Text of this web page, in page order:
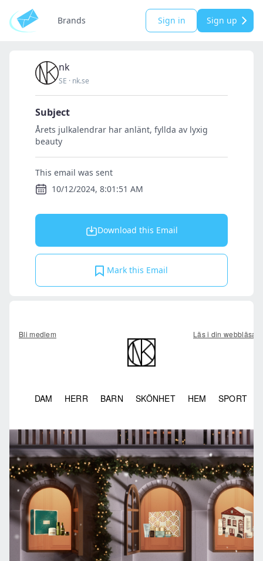
Brands Sign in Sign up
nk
SE · nk.se
Subject
Årets julkalendrar har anlänt, fyllda av lyxig
beauty
This email was sent
10/12/2024, 8:01:51 AM
Download this Email
Mark this Email